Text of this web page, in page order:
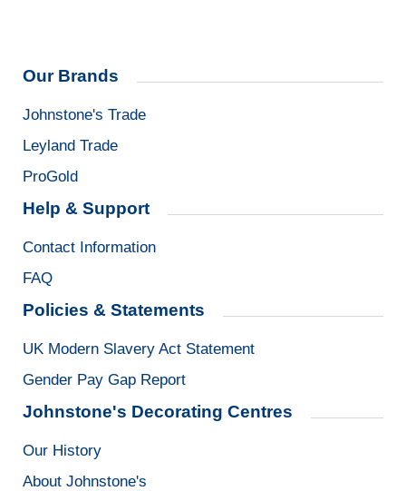
Our Brands
Johnstone's Trade
Leyland Trade
ProGold
Help & Support
Contact Information
FAQ
Policies & Statements
UK Modern Slavery Act Statement
Gender Pay Gap Report
Johnstone's Decorating Centres
Our History
About Johnstone's